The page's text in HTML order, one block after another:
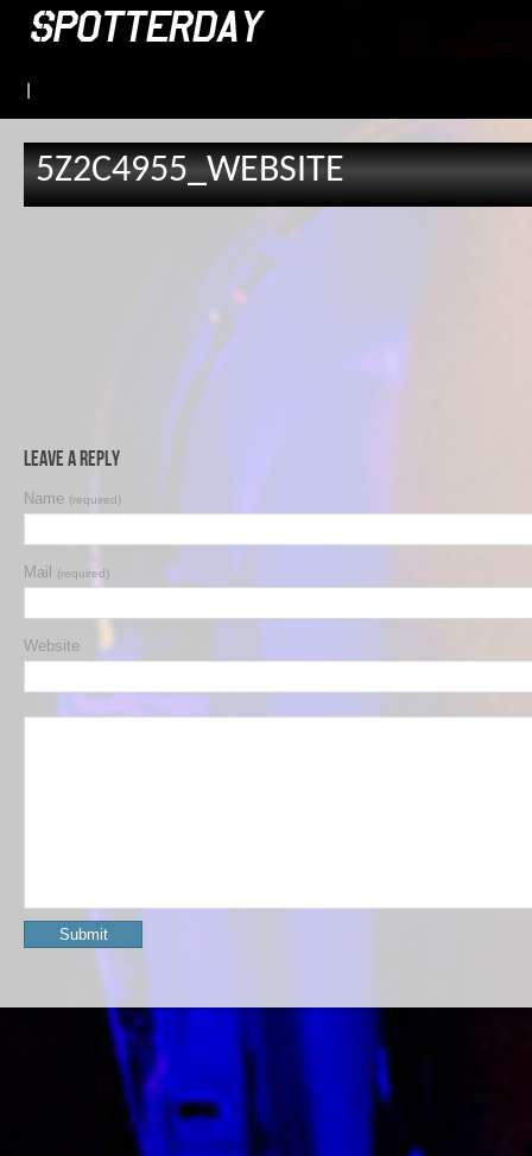
5Z2C4955_WEBSITE
Leave a Reply
Name (required)
Mail (required)
Website